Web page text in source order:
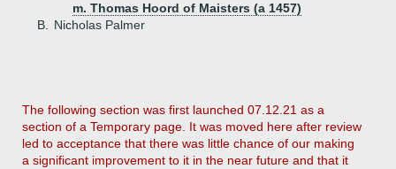
m. Thomas Hoord of Maisters (a 1457)
B.
Nicholas Palmer
The following section was first launched 07.12.21 as a
section of a Temporary page. It was moved here after review
led to acceptance that there was little chance of our making
a significant improvement to it in the near future and that it